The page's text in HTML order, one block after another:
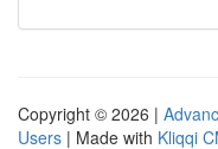
Copyright © 2026 |
Users | Made with Kliqqi